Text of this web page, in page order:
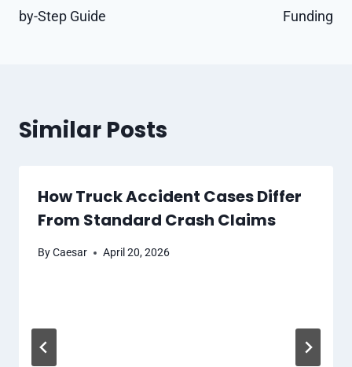
by-Step Guide
Funding
Similar Posts
How Truck Accident Cases Differ
From Standard Crash Claims
ByCaesar April 20, 2026